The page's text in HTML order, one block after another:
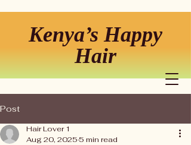
Kenya’s Happy
Hair
Post
Hair Lover 1
Aug 20, 2025 5 min read